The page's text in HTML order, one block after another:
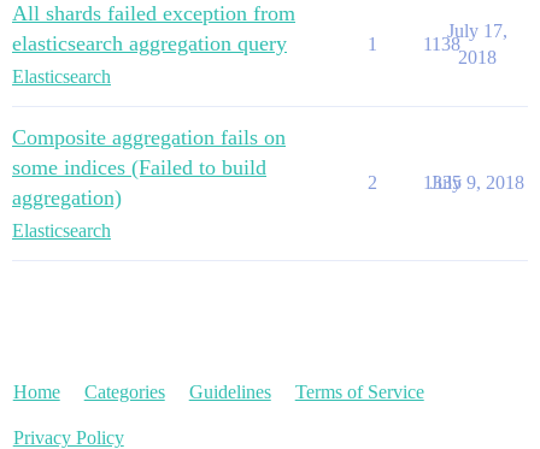
All shards failed exception from
elasticsearch aggregation query
Elasticsearch
1 1138
July 17,
2018
Composite aggregation fails on
some indices (Failed to build
aggregation)
Elasticsearch
2 1335
July 9, 2018
Home Categories Guidelines Terms of Service
Privacy Policy